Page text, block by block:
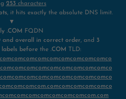
253 characters
, it hits exactly the absolute DNS limit.
▼
.COM
FQDN
and overall in correct order, and 3
labels beforethe .COM TLD: